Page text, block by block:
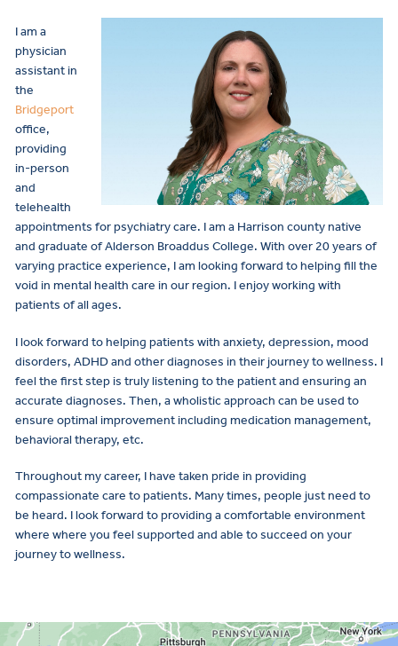
I am a
physician
assistant in
the
Bridgeport
office,
providing
in-person
and
telehealth
appointments for psychiatry care. I am a Harrison county native
and graduate of Alderson Broaddus College. With over 20 years of
varying practice experience, I am looking forward to helping fill the
void in mental health care in our region. I enjoy working with
patients of all ages.
I look forward to helping patients with anxiety, depression, mood
disorders, ADHD and other diagnoses in their journey to wellness. I
feel the first step is truly listening to the patient and ensuring an
accurate diagnoses. Then, a wholistic approach can be used to
ensure optimal improvement including medication management,
behavioral therapy, etc.
Throughout my career, I have taken pride in providing
compassionate care to patients. Many times, people just need to
be heard. I look forward to providing a comfortable environment
where where you feel supported and able to succeed on your
journey to wellness.